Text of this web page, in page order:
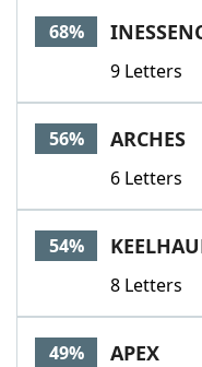
Word Games
Word List
Our Brands
68%
9 Letters
56% ARCHES
6 Letters
54%
8 Letters
49% APEX